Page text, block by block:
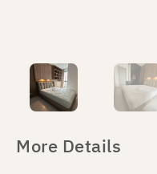
More Details